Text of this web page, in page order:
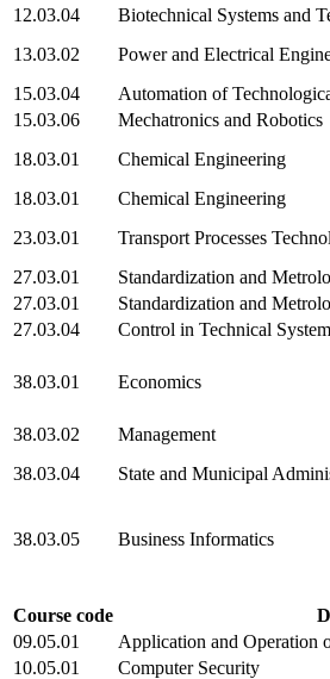
12.03.04
Biotechnical Systems and
13.03.02
Power and Electrical
15.03.04
Automation of
15.03.06
Mechatronics and Robotics
18.03.01
Chemical Engineering
18.03.01
Chemical Engineering
23.03.01
Transport Processes
27.03.01
Standardization and
27.03.01
Standardization and
27.03.04
Control in Technical
38.03.01 Economics
38.03.02
Management
38.03.04
State and Municipal
38.03.05 Business Informatics
Course code
09.05.01
Application and Operation
10.05.01
Computer Security